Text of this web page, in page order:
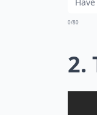
0/80
2.